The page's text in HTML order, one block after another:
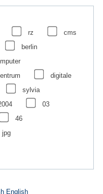
rz
cms
berlin
digitale
sylvia
03
46
jpg
English